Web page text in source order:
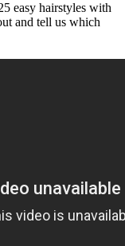
easy hairstyles with
and tell us which